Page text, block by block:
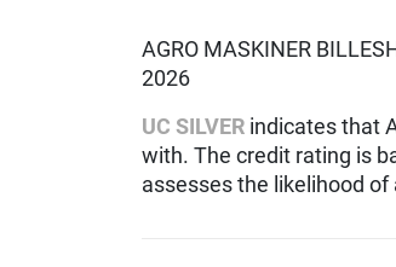
AGRO MASKINER
2026
UC SILVER indicates that
with. The credit rating is
assesses the likelihood